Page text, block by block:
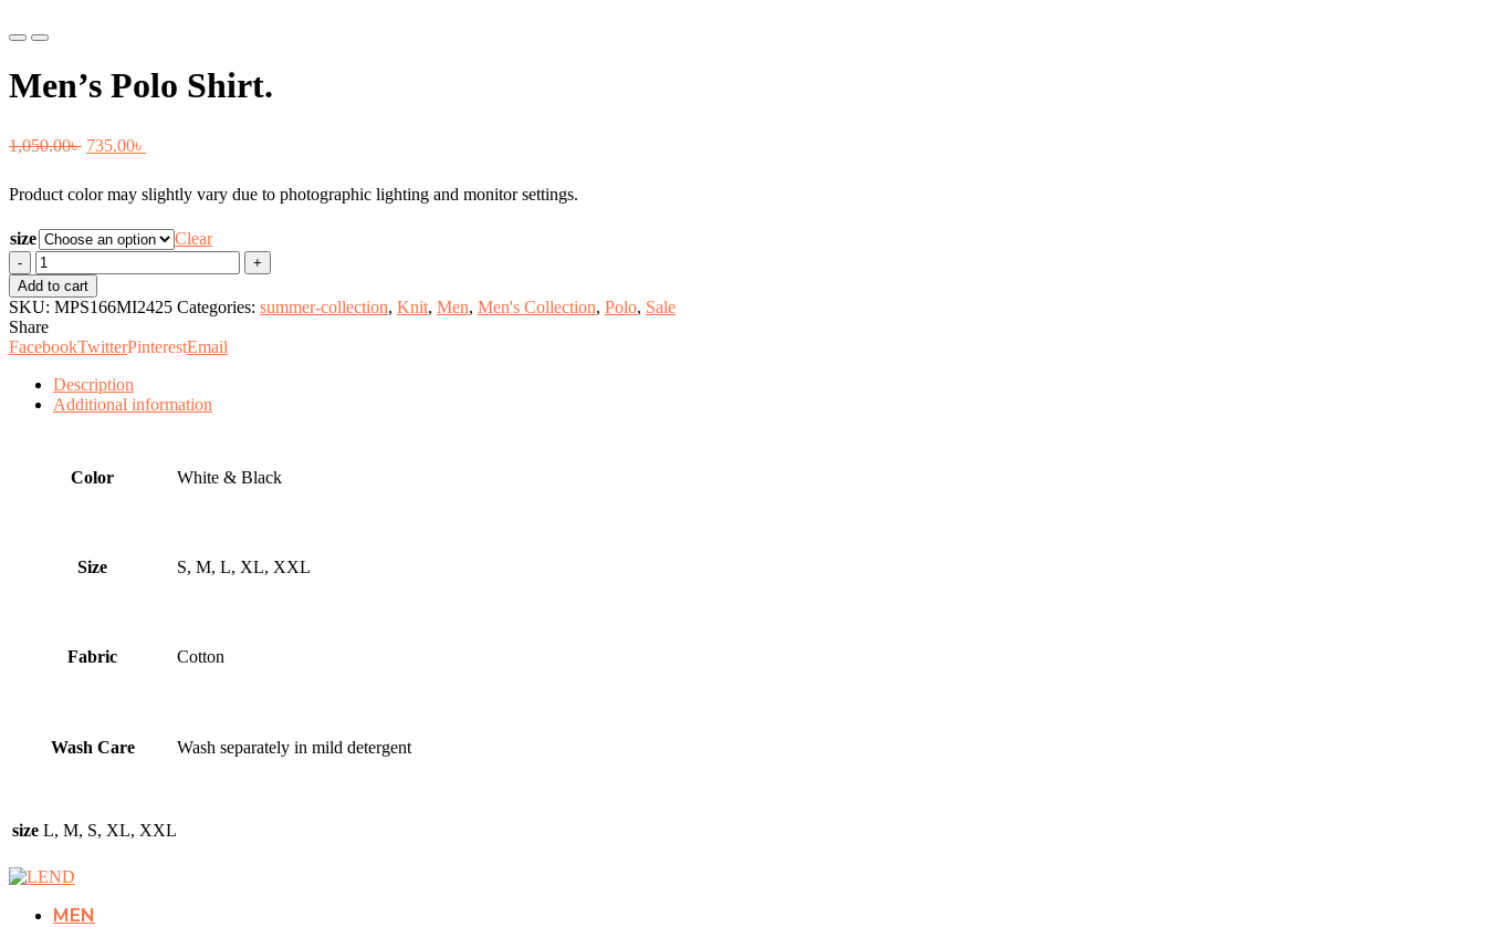
Previous
Next
Men’s Polo Shirt.
1,050.00৳ Original
was:
1,050.00৳ .
735.00৳
is:
735.00৳ .
Product color may slightly vary due to photographic lighting and monitor settings.
size
Clear
Men's
Polo
Shirt.
quantity
Add to cart
SKU: MPS166MI2425 Categories: summer-collection, Knit, Men, Men's Collection, Polo, Sale
Share
FacebookTwitterPinterestEmail
Description
Additional information
Color White & Black
Size S, M, L, XL, XXL
Fabric Cotton
Wash Care Wash separately in mild detergent
size L, M, S, XL, XXL
MEN